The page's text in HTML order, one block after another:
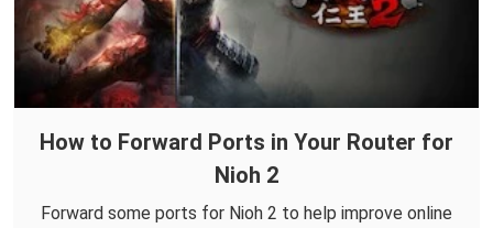
How to Forward Ports in Your Router for
Nioh 2
Forward some ports for Nioh 2 to help improve online